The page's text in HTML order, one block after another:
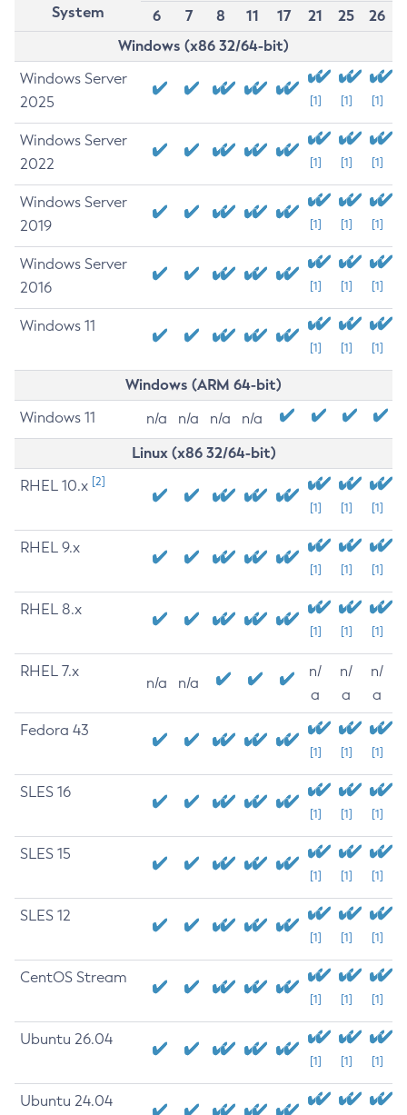
System
6
7 8 11 17 21 25
26
Windows (x86 32/64-bit)
Windows Server
2025
[1] [1] [1]
Windows Server
2022
[1] [1] [1]
Windows Server
2019
[1] [1] [1]
Windows Server
2016
[1] [1] [1]
Windows 11
[1] [1] [1]
Windows (ARM 64-bit)
Windows 11 n/a n/a n/a n/a
Linux (x86 32/64-bit)
RHEL 10.x [2]
[1] [1] [1]
RHEL 9.x
[1] [1] [1]
RHEL 8.x
[1] [1] [1]
RHEL 7.x
n/a n/a
n/
a
n/
a
n/
a
Fedora 43
[1] [1] [1]
SLES 16
[1] [1] [1]
SLES 15
[1] [1] [1]
SLES 12
[1] [1] [1]
CentOS Stream
[1] [1] [1]
Ubuntu 26.04
[1] [1] [1]
Ubuntu 24.04